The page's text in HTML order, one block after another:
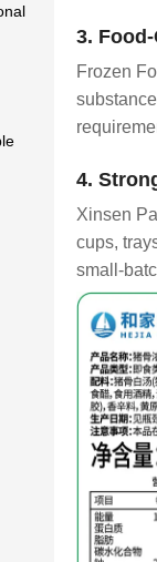
3.
Frozen
4.
Xinsen
cups,
small-